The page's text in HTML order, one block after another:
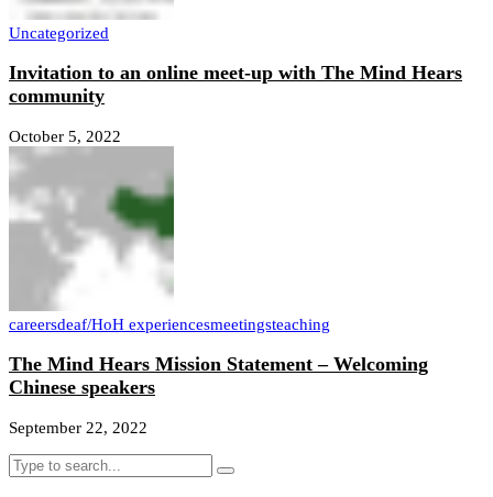
Uncategorized
Invitation to an online meet-up with The Mind Hears
community
October 5, 2022
careersdeaf/HoH experiencesmeetingsteaching
The Mind Hears Mission Statement – Welcoming
Chinese speakers
September 22, 2022